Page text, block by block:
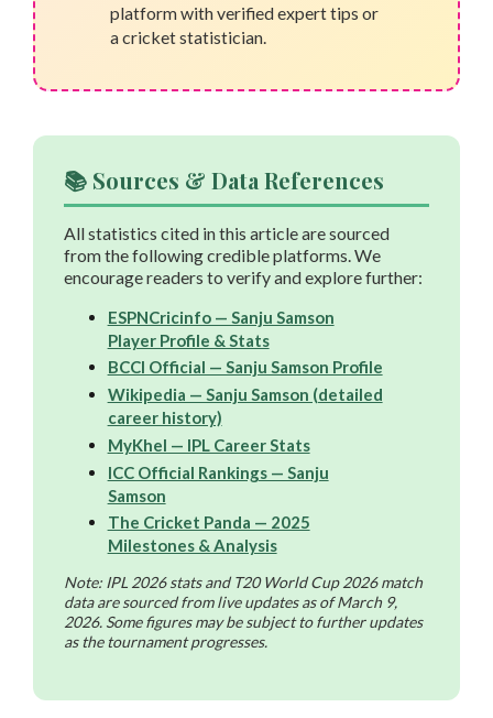
platform with verified expert tips or
a cricket statistician.
📚 Sources & Data References
All statistics cited in this article are sourced
from the following credible platforms. We
encourage readers to verify and explore further:
ESPNCricinfo — Sanju Samson
Player Profile & Stats
BCCI Official — Sanju Samson Profile
Wikipedia — Sanju Samson (detailed
career history)
MyKhel — IPL Career Stats
ICC Official Rankings — Sanju
Samson
The Cricket Panda — 2025
Milestones & Analysis
Note: IPL 2026 stats and T20 World Cup 2026 match
data are sourced from live updates as of March 9,
2026. Some figures may be subject to further updates
as the tournament progresses.